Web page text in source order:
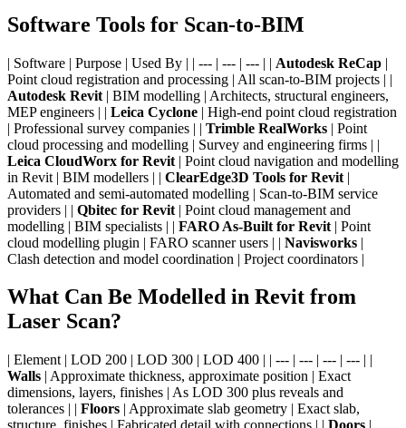
Software Tools for Scan-to-BIM
| Software | Purpose | Used By | | --- | --- | --- | | Autodesk ReCap |
Point cloud registration and processing | All scan-to-BIM projects | |
Autodesk Revit | BIM modelling | Architects, structural engineers,
MEP engineers | | Leica Cyclone | High-end point cloud registration
| Professional survey companies | | Trimble RealWorks | Point
cloud processing and modelling | Survey and engineering firms | |
Leica CloudWorx for Revit | Point cloud navigation and modelling
in Revit | BIM modellers | | ClearEdge3D Tools for Revit |
Automated and semi-automated modelling | Scan-to-BIM service
providers | | Qbitec for Revit | Point cloud management and
modelling | BIM specialists | | FARO As-Built for Revit | Point
cloud modelling plugin | FARO scanner users | | Navisworks |
Clash detection and model coordination | Project coordinators |
What Can Be Modelled in Revit from
Laser Scan?
| Element | LOD 200 | LOD 300 | LOD 400 | | --- | --- | --- | --- | |
Walls | Approximate thickness, approximate position | Exact
dimensions, layers, finishes | As LOD 300 plus reveals and
tolerances | | Floors | Approximate slab geometry | Exact slab,